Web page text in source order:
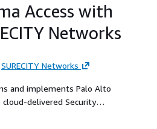
Access with
Networks
SURECITY Networks
and implements Palo Alto
cloud-delivered Security
Access Service Edge (SASE)